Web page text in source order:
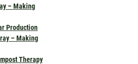
– Making
Production
– Making
Therapy